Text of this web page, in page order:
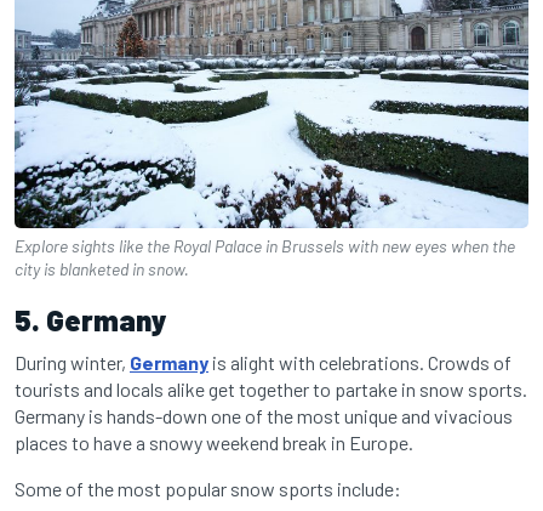
Explore sights like the Royal Palace in Brussels with new eyes when the
city is blanketed in snow.
5. Germany
During winter, Germany is alight with celebrations. Crowds of
tourists and locals alike get together to partake in snow sports.
Germany is hands-down one of the most unique and vivacious
places to have a snowy weekend break in Europe.
Some of the most popular snow sports include: